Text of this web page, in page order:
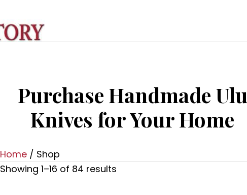
Purchase Handmade Ulu
Knives for Your Home
Home / Shop
Showing 1–16 of 84 results